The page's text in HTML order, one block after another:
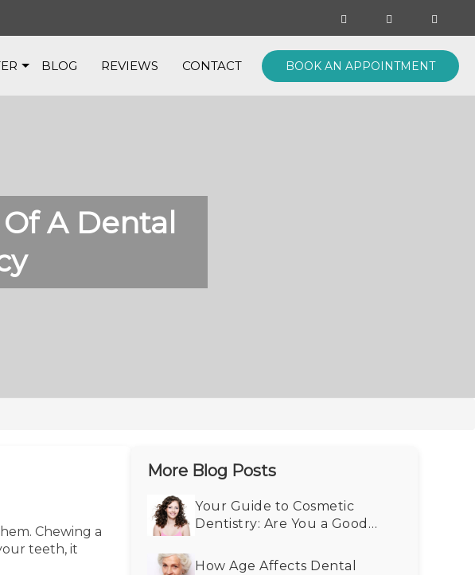
BLOG REVIEWS CONTACT BOOK AN APPOINTMENT
A Dental
Chewing a
teeth, it
More Blog Posts
Your Guide to Cosmetic
Dentistry: Are You a Good
How Age Affects Dental